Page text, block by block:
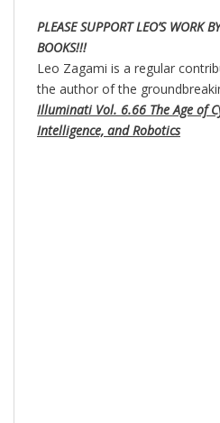
PLEASE SUPPORT LEO’S WORK
BOOKS!!!
Leo Zagami is a regular
the author of the
Illuminati Vol. 6.66 The Age of
Intelligence, and Robotics